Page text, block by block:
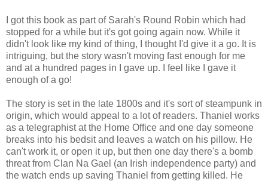
I got this book as part of Sarah's Round Robin which had
stopped for a while but it's got going again now. While it
didn't look like my kind of thing, I thought I'd give it a go. It is
intriguing, but the story wasn't moving fast enough for me
and at a hundred pages in I gave up. I feel like I gave it
enough of a go!
The story is set in the late 1800s and it's sort of steampunk in
origin, which would appeal to a lot of readers. Thaniel works
as a telegraphist at the Home Office and one day someone
breaks into his bedsit and leaves a watch on his pillow. He
can't work it, or open it up, but then one day there's a bomb
threat from Clan Na Gael (an Irish independence party) and
the watch ends up saving Thaniel from getting killed. He